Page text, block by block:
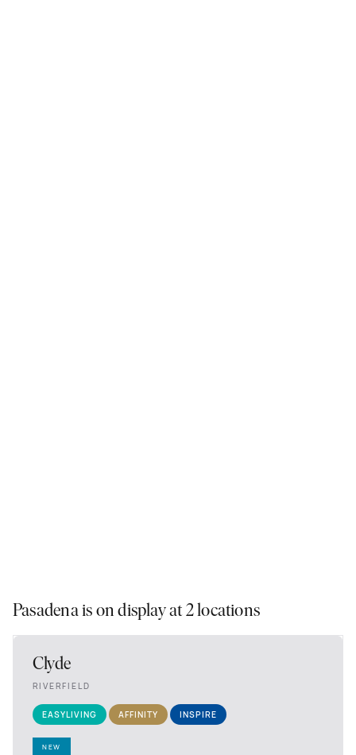
Pasadena is on display at 2 locations
Clyde
RIVERFIELD
EASYLIVING AFFINITY INSPIRE
NEW